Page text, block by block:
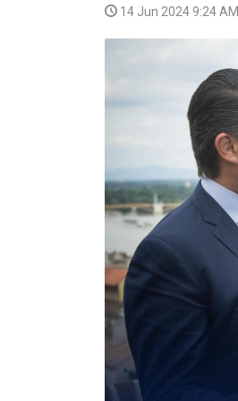
VIDEO
14 Jun 2024 9:24 AM